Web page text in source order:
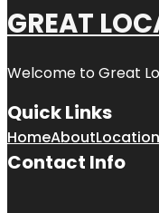
GREAT
Welcome toGreat
Quick Links
HomeAbout
Contact Info